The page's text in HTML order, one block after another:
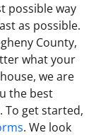
possible way
as possible.
County,
what your
we are
the best
To get started,
. We look